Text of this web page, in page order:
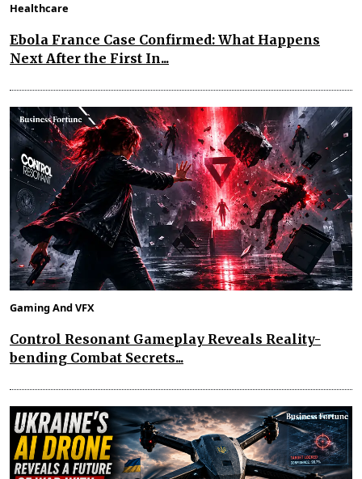
Healthcare
Ebola France Case Confirmed: What Happens
Next After the First In...
Gaming And VFX
Control Resonant Gameplay Reveals Reality-
bending Combat Secrets...